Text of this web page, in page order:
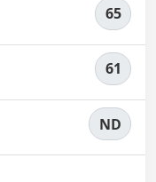
65
61
ND